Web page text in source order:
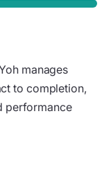
manages
to completion,
performance